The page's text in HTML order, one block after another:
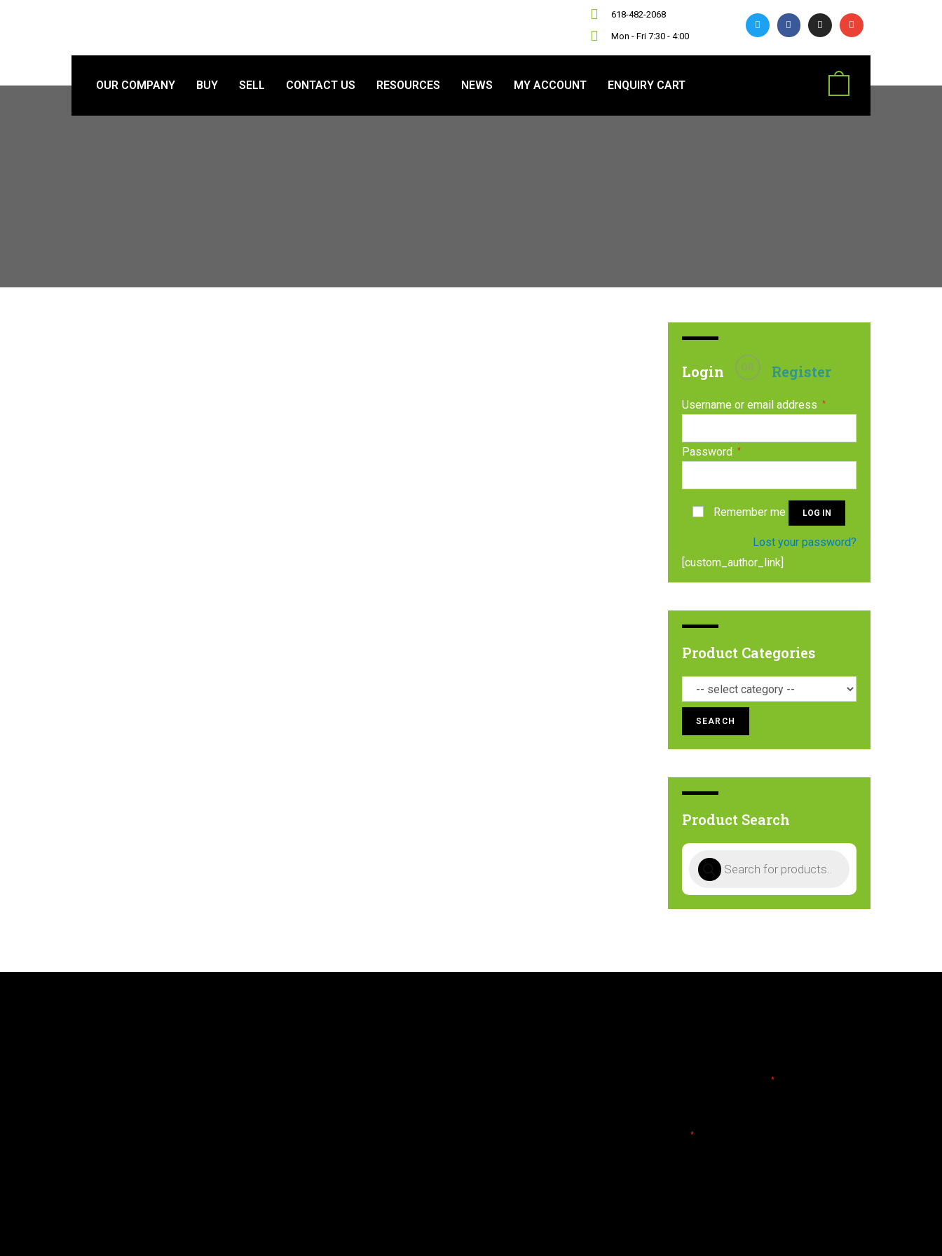
618-482-2068
Mon - Fri 7:30 - 4:00
OUR COMPANY BUY SELL CONTACT US RESOURCES NEWS MY ACCOUNT ENQUIRY CART
Login OR Register
Username or email address *
Password *
Remember me LOG IN
Lost your password?
[custom_author_link]
Product Categories
SEARCH
Product Search